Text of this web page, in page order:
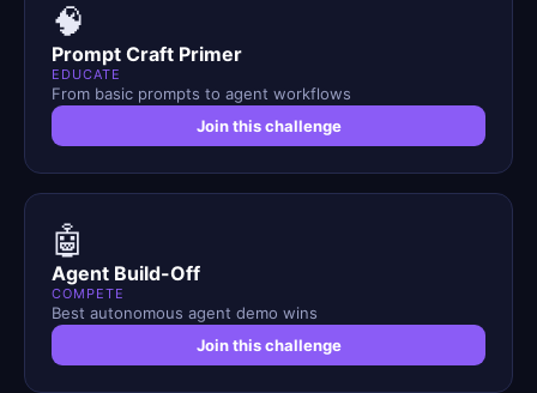
🧠
Prompt Craft Primer
EDUCATE
From basic prompts to agent workflows
Join this challenge
🤖
Agent Build-Off
COMPETE
Best autonomous agent demo wins
Join this challenge